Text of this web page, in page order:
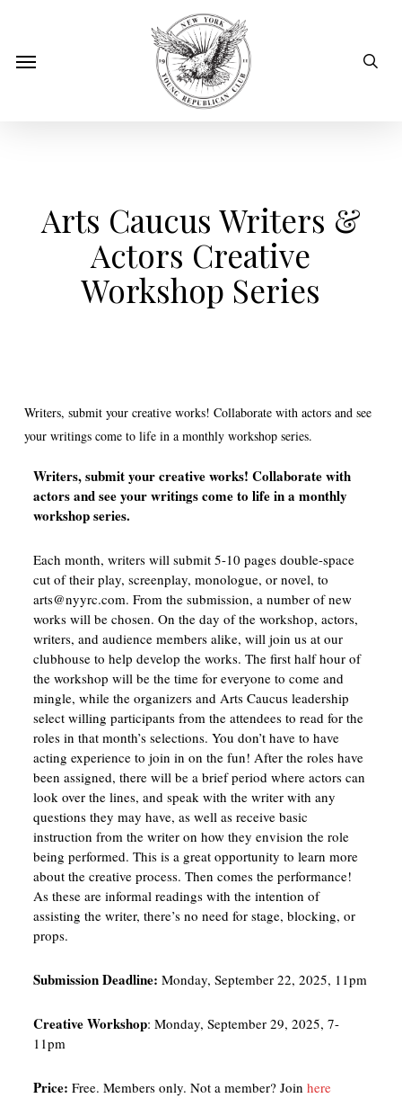
mainMenu
Arts Caucus Writers &
Actors Creative
Workshop Series
Writers, submit your creative works! Collaborate with actors and see
your writings come to life in a monthly workshop series.
Writers, submit your creative works! Collaborate with
actors and see your writings come to life in a monthly
workshop series.
Each month, writers will submit 5-10 pages double-space
cut of their play, screenplay, monologue, or novel, to
arts@nyyrc.com. From the submission, a number of new
works will be chosen. On the day of the workshop, actors,
writers, and audience members alike, will join us at our
clubhouse to help develop the works. The first half hour of
the workshop will be the time for everyone to come and
mingle, while the organizers and Arts Caucus leadership
select willing participants from the attendees to read for the
roles in that month’s selections. You don’t have to have
acting experience to join in on the fun! After the roles have
been assigned, there will be a brief period where actors can
look over the lines, and speak with the writer with any
questions they may have, as well as receive basic
instruction from the writer on how they envision the role
being performed. This is a great opportunity to learn more
about the creative process. Then comes the performance!
As these are informal readings with the intention of
assisting the writer, there’s no need for stage, blocking, or
props.
Submission Deadline: Monday, September 22, 2025, 11pm
Creative Workshop: Monday, September 29, 2025, 7-
11pm
Price: Free. Members only. Not a member? Join here